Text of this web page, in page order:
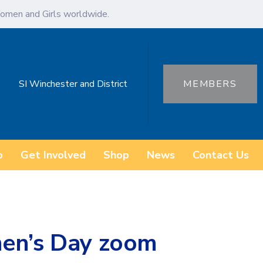
and Girls worldwide.
SI Winchester and District MEMBERS
Get Involved Shop News Contact Us
Day zoom